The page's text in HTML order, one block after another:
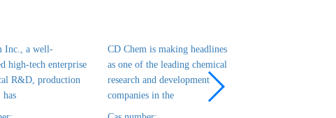
Inc., a well-
high-tech enterprise
R&D, production
has
CD Chem is making headlines
as one of the leading chemical
research and development
companies in the